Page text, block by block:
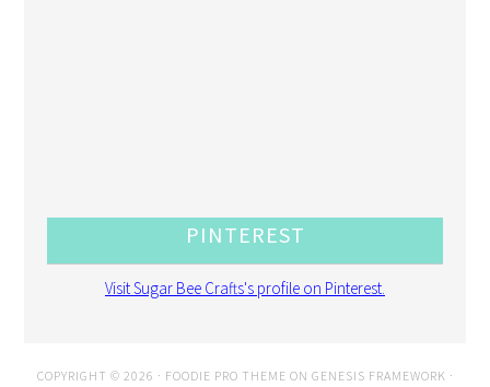
PINTEREST
Visit Sugar Bee Crafts's profile on Pinterest.
COPYRIGHT © 2026 · FOODIE PRO THEME ON GENESIS FRAMEWORK ·